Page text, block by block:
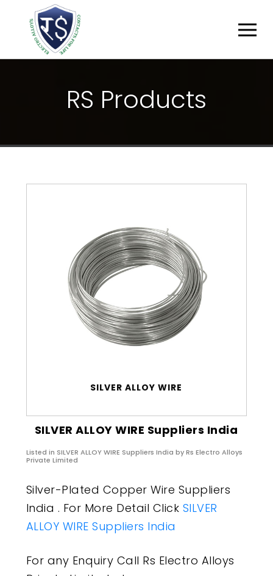
RS PRODUCTS
SILVER ALLOY WIRE
SILVER ALLOY WIRE Suppliers India
Listed in SILVER ALLOY WIRE Suppliers India by Rs Electro Alloys
Private Limited
Silver-Plated Copper Wire Suppliers
India . For More Detail Click SILVER
ALLOY WIRE Suppliers India
For any Enquiry Call Rs Electro Alloys